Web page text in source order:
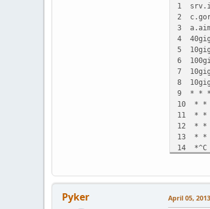
1
2
3
4
5
6
7
8
9 * * *
10 * *
11 * *
12 * *
13 * *
14 *^C
3
Pyker April 05,